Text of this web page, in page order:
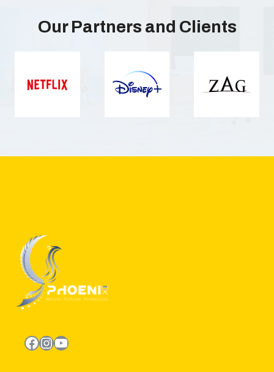
Our Partners and Clients
facebook.com
Instagram
YouTube